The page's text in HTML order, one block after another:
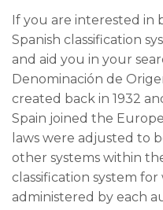
If you are interested in
Spanish classification
and aid you in your
Denominación de
created back in 1932
Spain joined the
laws were adjusted to
other systems within
classification system
administered by each